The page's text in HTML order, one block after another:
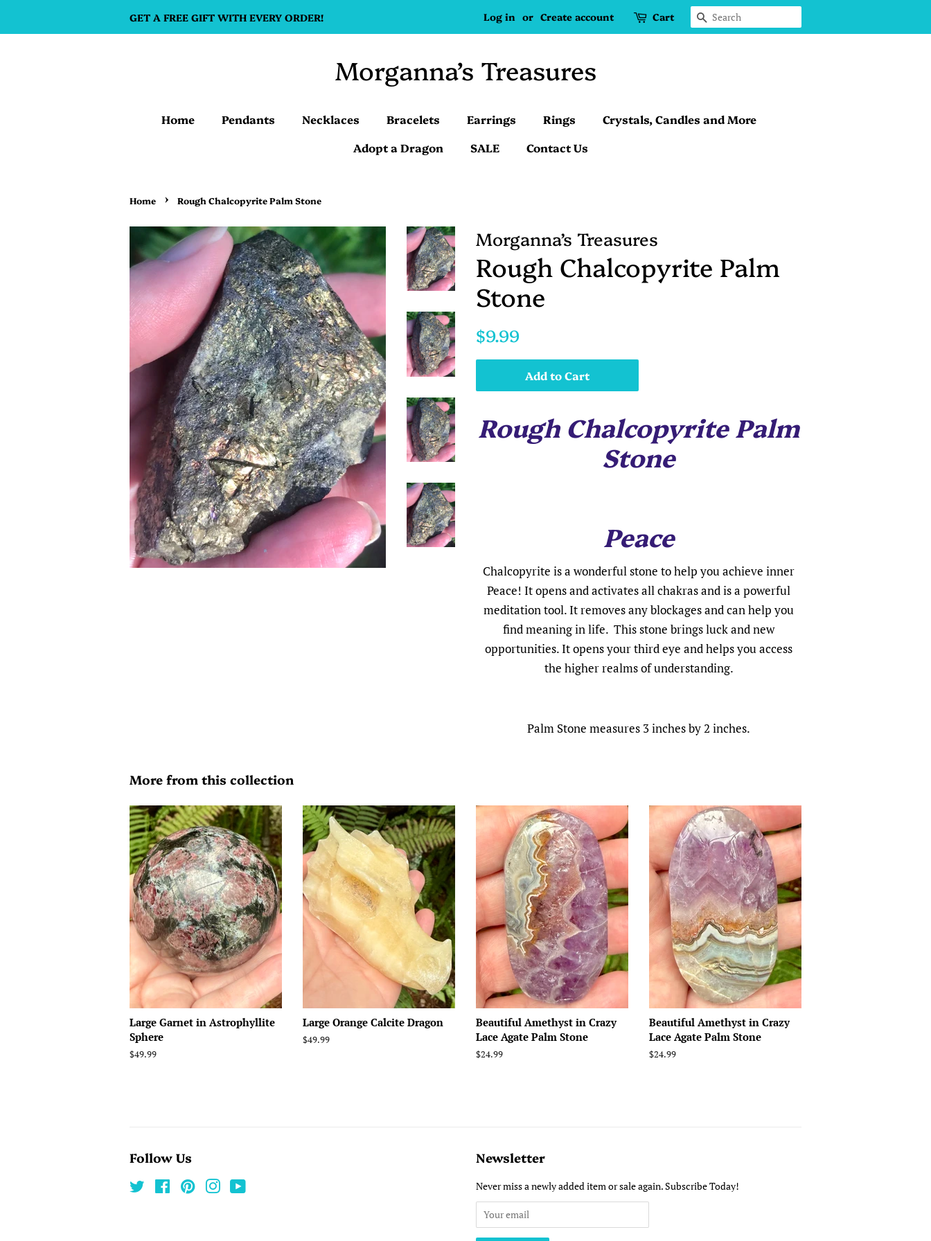
GET A FREE GIFT WITH EVERY ORDER! Log in or Create account Cart Search
Morganna’s Treasures
Home Pendants Necklaces Bracelets Earrings Rings
Crystals, Candles and More
Adopt a Dragon
SALE Contact Us
Home › Rough Chalcopyrite Palm Stone
Morganna’s Treasures
Rough Chalcopyrite Palm
Stone
Regular
$9.99
Add to Cart
Rough Chalcopyrite Palm
Stone
Peace
Chalcopyrite is a wonderful stone to help you achieve inner
Peace! It opens and activates all chakras and is a powerful
meditation tool. It removes any blockages and can help you
find meaning in life. This stone brings luck and new
opportunities. It opens your third eye and helps you access
the higher realms of understanding.
Palm Stone measures 3 inches by 2 inches.
More from this collection
Large Garnet in Astrophyllite
Sphere
Regular
$49.99
Large Orange Calcite Dragon
Regular
$49.99
Beautiful Amethyst in Crazy
Lace Agate Palm Stone
Regular
$24.99
Beautiful Amethyst in Crazy
Lace Agate Palm Stone
Regular
$24.99
Follow Us
Twitter FacebookPinterestInstagram
Newsletter
Never miss a newly added item or sale again. Subscribe Today!